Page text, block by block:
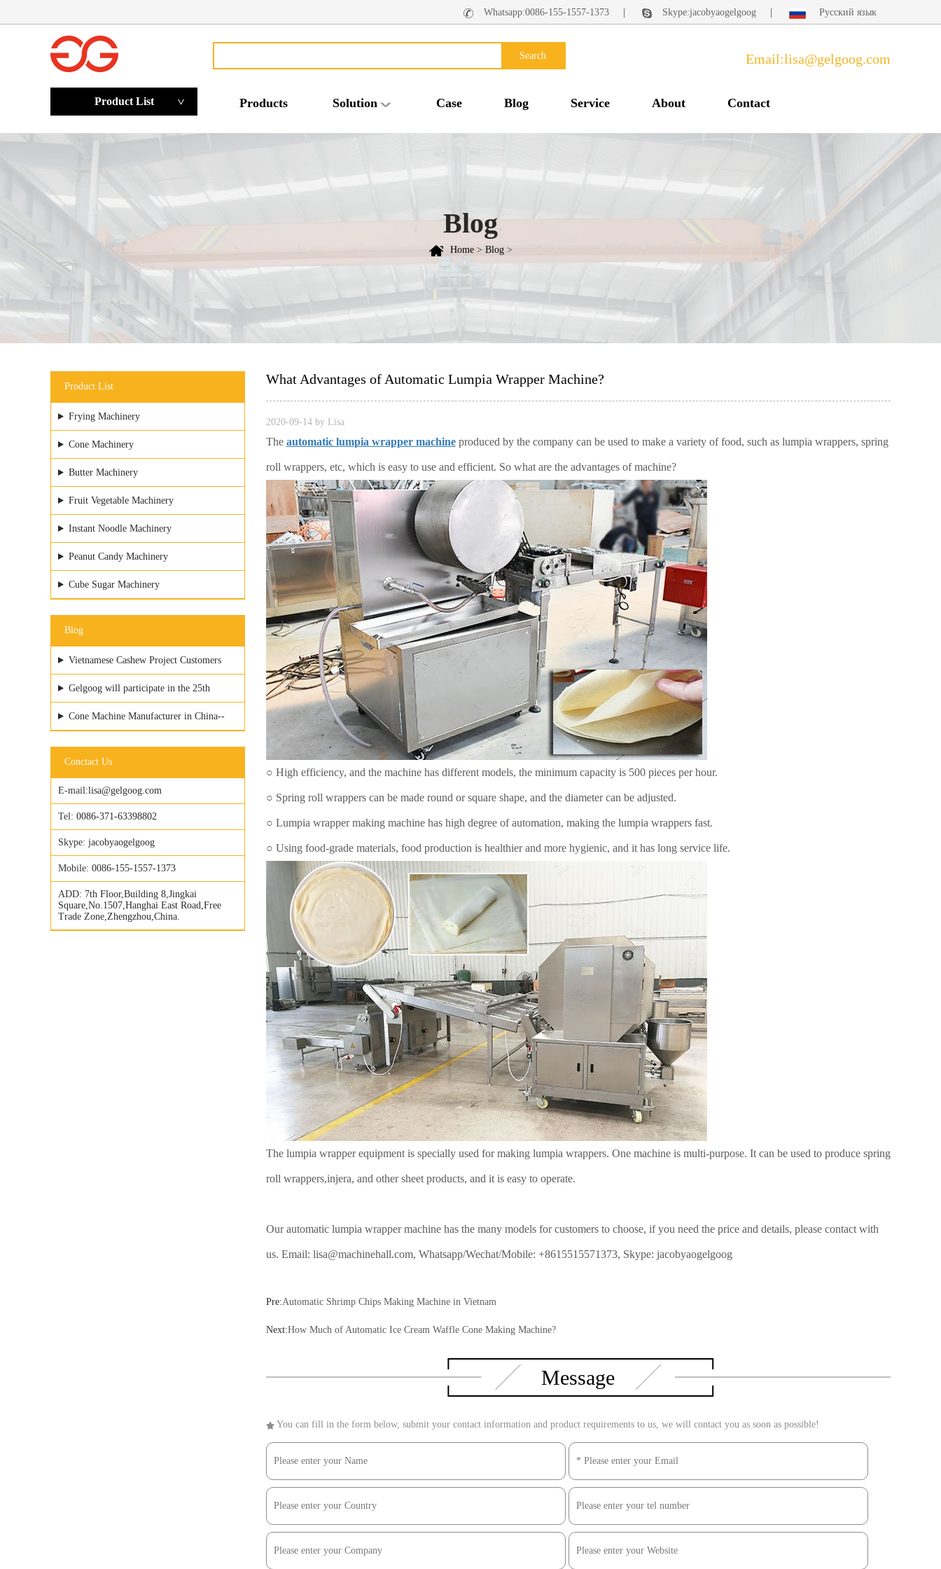
Whatsapp:0086-155-1557-1373 Skype:jacobyaogelgoog Русский язык
Search Email:lisa@gelgoog.com
Product List > Products Solution Case Blog Service About Contact
Blog
Home> Blog>
Product List
Frying Machinery
Cone Machinery
Butter Machinery
Fruit Vegetable Machinery
Instant Noodle Machinery
Peanut Candy Machinery
Cube Sugar Machinery
Blog
Vietnamese Cashew Project Customers
Visited GELGOOG Factory
Gelgoog will participate in the 25th
Vietfood & ProPack
Cone Machine Manufacturer in China--
GELGOOG Machinery
Conctact Us
E-mail:lisa@gelgoog.com
Tel: 0086-371-63398802
Skype: jacobyaogelgoog
Mobile: 0086-155-1557-1373
ADD: 7th Floor,Building 8,Jingkai
Square,No.1507,Hanghai East Road,Free
Trade Zone,Zhengzhou,China.
What Advantages of Automatic Lumpia Wrapper Machine?
2020-09-14 by Lisa
The automatic lumpia wrapper machineproduced by the company can be used to make a variety of food, such as lumpia wrappers, spring
roll wrappers, etc, which is easy to use and efficient. So what are the advantages of machine?
○ High efficiency, and the machine has different models, the minimum capacity is 500 pieces per hour.
○ Spring roll wrappers can be made round or square shape, and the diameter can be adjusted.
○ Lumpia wrapper making machine has high degree of automation, making the lumpia wrappers fast.
○ Using food-grade materials, food production is healthier and more hygienic, and it has long service life.
The lumpia wrapper equipment is specially used for making lumpia wrappers. One machine is multi-purpose. It can be used to produce spring
roll wrappers,injera, and other sheet products, and it is easy to operate.
Our automatic lumpia wrapper machine has the many models for customers to choose, if you need the price and details, please contact with
us. Email: lisa@machinehall.com, Whatsapp/Wechat/Mobile: +8615515571373, Skype: jacobyaogelgoog
Pre:Automatic Shrimp Chips Making Machine in Vietnam
Next:How Much of Automatic Ice Cream Waffle Cone Making Machine?
Message
You can fill in the form below, submit your contact information and product requirements to us, we will contact you as soon as possible!